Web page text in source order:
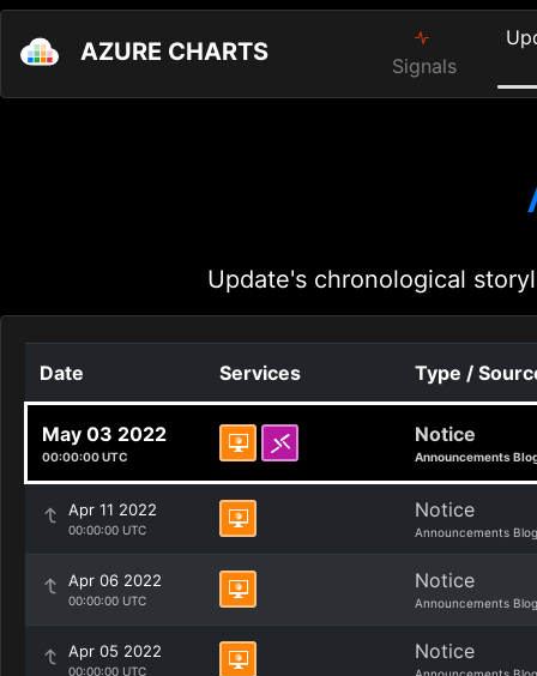
AZURE CHARTS Signals
Update's chronological
Date Services Type /
May 03 2022
00:00:00 UTC
Notice
Announcements
Apr 11 2022
00:00:00 UTC
Notice
Announcements Blog
Apr 06 2022
00:00:00 UTC
Notice
Announcements Blog
Apr 05 2022
00:00:00 UTC
Notice